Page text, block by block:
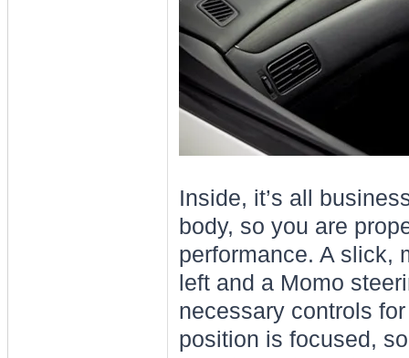
Inside, it’s all
body, so you are
performance. A slick,
left and a Momo
necessary controls
position is focused,